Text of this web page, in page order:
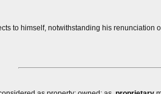
to himself, notwithstanding his renunciation